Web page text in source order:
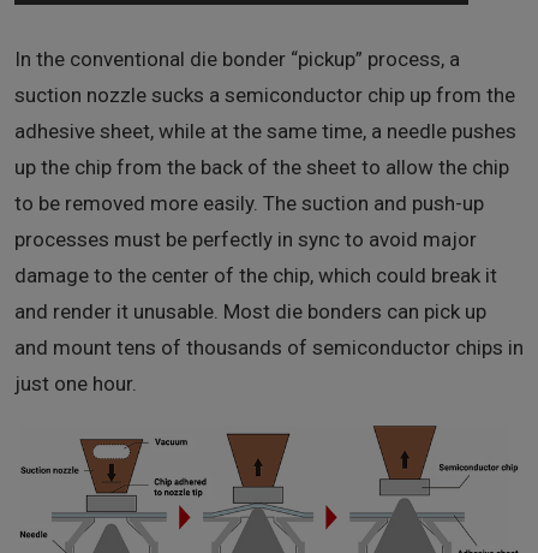
In the conventional die bonder “pickup” process, a
suction nozzle sucks a semiconductor chip up from the
adhesive sheet, while at the same time, a needle pushes
up the chip from the back of the sheet to allow the chip
to be removed more easily. The suction and push-up
processes must be perfectly in sync to avoid major
damage to the center of the chip, which could break it
and render it unusable. Most die bonders can pick up
and mount tens of thousands of semiconductor chips in
just one hour.